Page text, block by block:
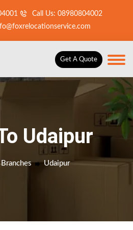
Call Us: 08980804002
Get A Quote
Udaipur
Branches Udaipur